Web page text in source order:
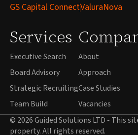
GS Capital ConnectValuraNova
Services
Executive Search
Board Advisory
Strategic Recruiting
Team Build
About
Approach
Case Studies
Vacancies
© 2026 Guided Solutions LTD - This
property. All rights reserved.